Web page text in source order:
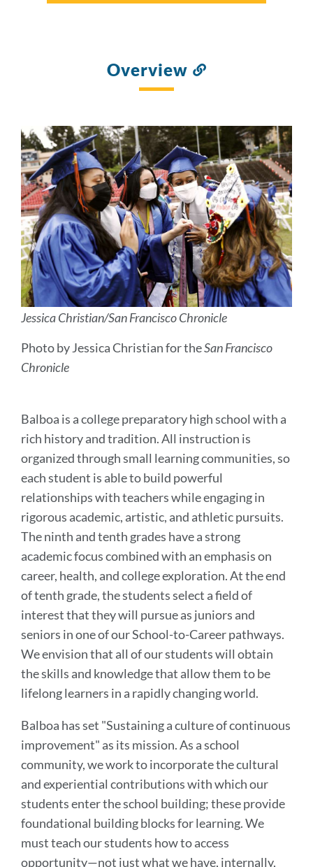
Overview
Link
Jessica Christian/San Francisco Chronicle
Photo by Jessica Christian for theSan Francisco
Chronicle
Balboa is a college preparatory high school with a
rich history and tradition. All instruction is
organized through small learning communities, so
each student is able to build powerful
relationships with teachers while engaging in
rigorous academic, artistic, and athletic pursuits.
The ninth and tenth grades have a strong
academic focus combined with an emphasis on
career, health, and college exploration. At the end
of tenth grade, the students select a field of
interest that they will pursue as juniors and
seniors in one of our School-to-Career pathways.
We envision that all of our students will obtain
the skills and knowledge that allow them to be
lifelong learners in a rapidly changing world.
Balboa has set "Sustaining a culture of continuous
improvement" as its mission. As a school
community, we work to incorporate the cultural
and experiential contributions with which our
students enter the school building; these provide
foundational building blocks for learning. We
must teach our students how to access
opportunity—not just what we have, internally,